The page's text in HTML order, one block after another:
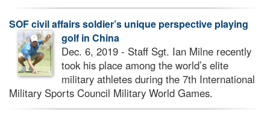
SOF civil affairs soldier’s unique perspective playing
golf in China
Dec. 6, 2019 - Staff Sgt. Ian Milne recently
took his place among the world’s elite
military athletes during the 7th International
Military Sports Council Military World Games.